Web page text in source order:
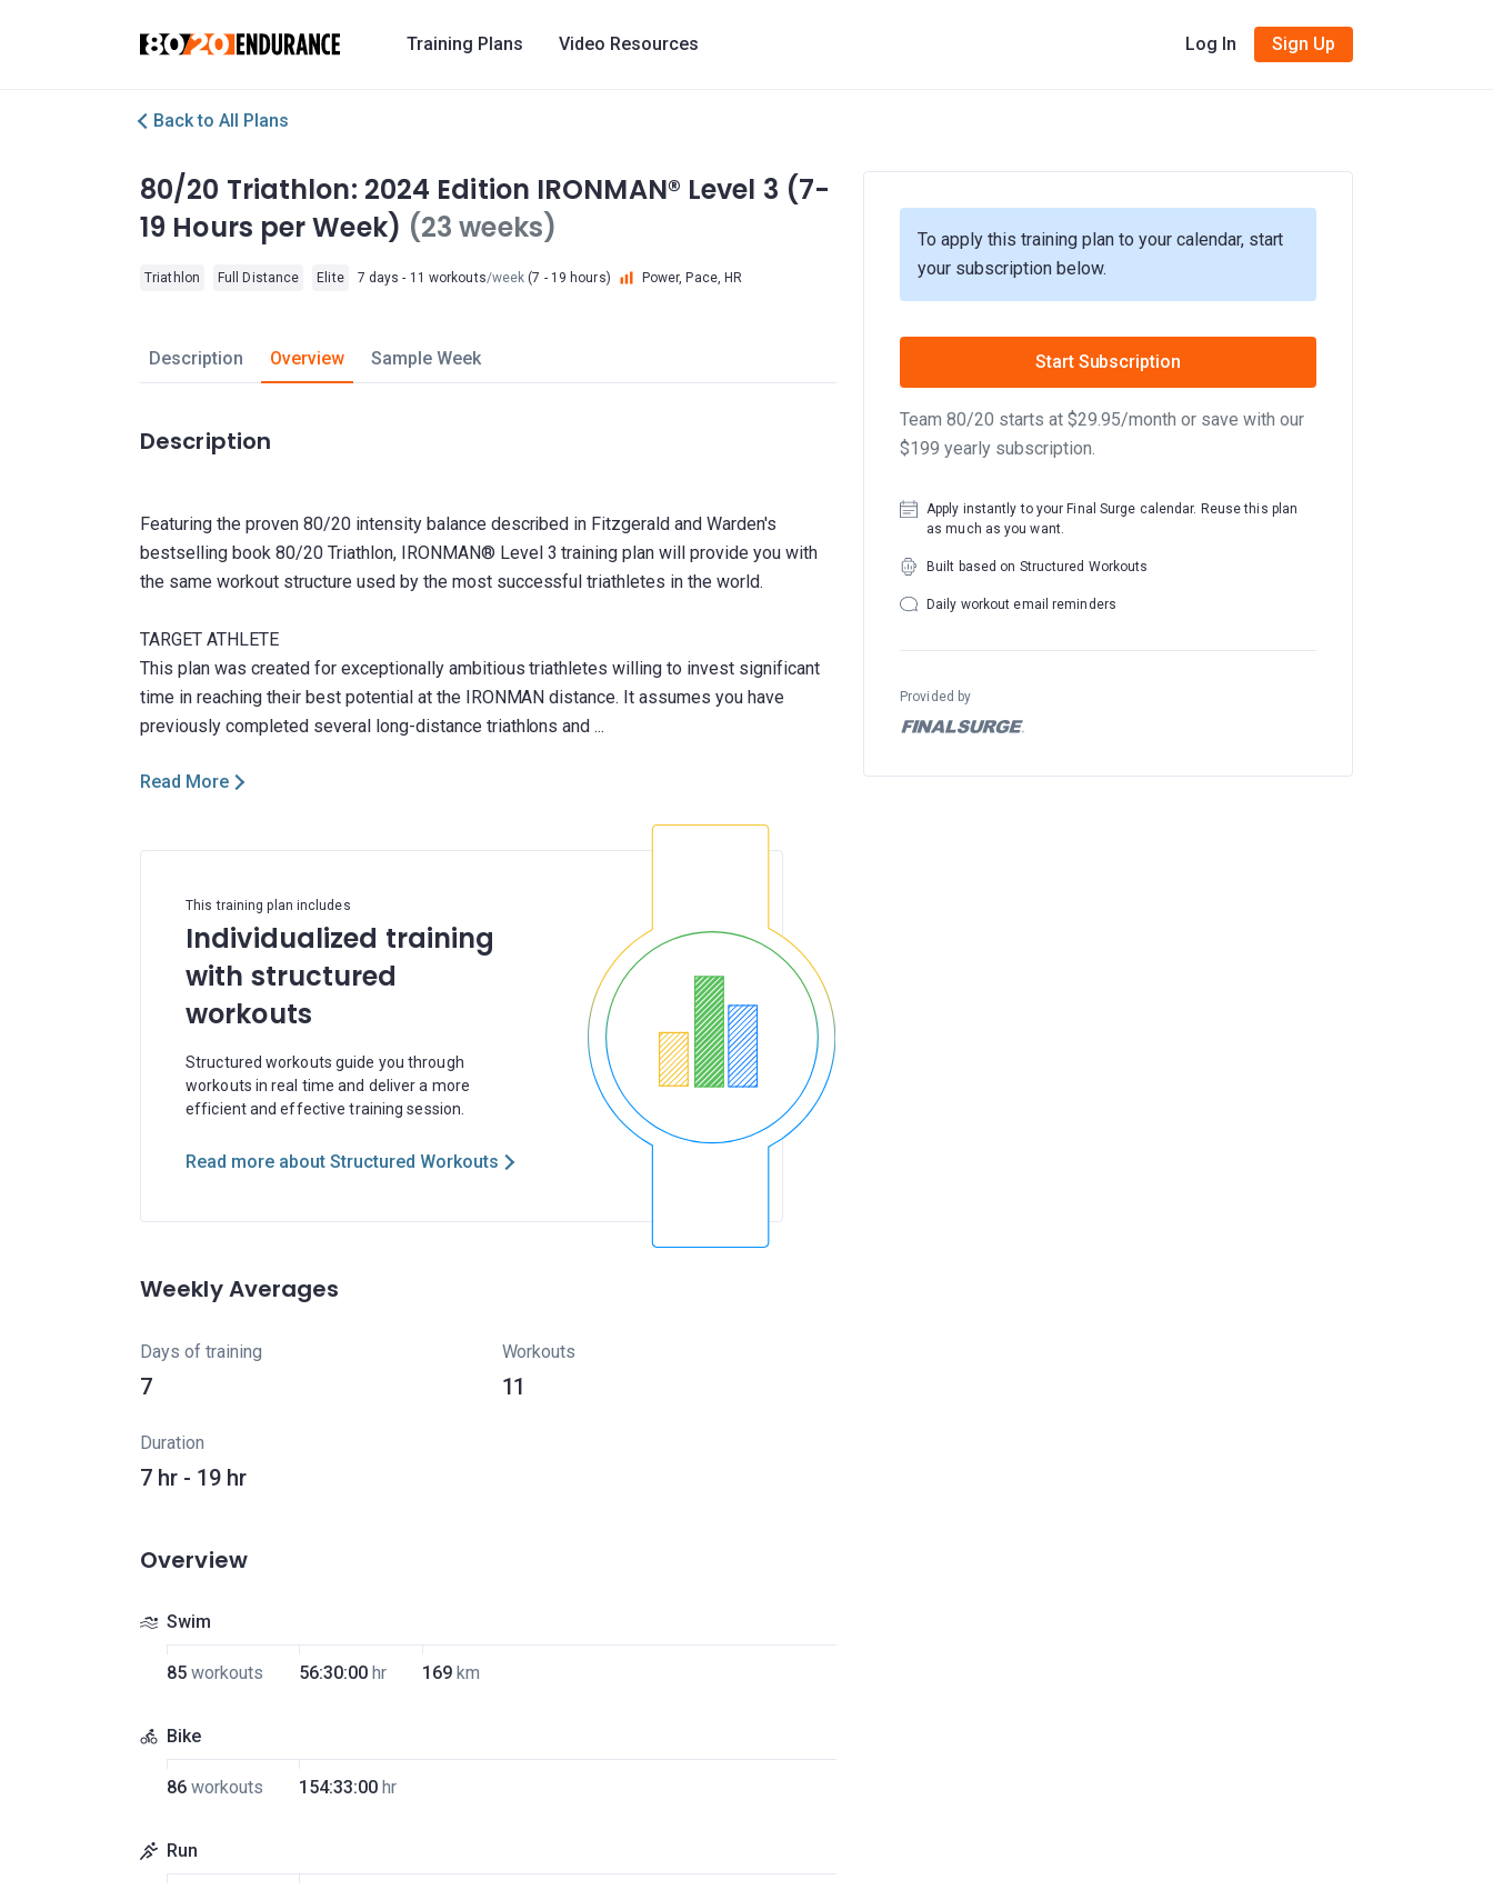
Training Plans Video Resources Log In Sign Up
Back to All Plans
80/20 Triathlon: 2024 Edition IRONMAN® Level 3 (7-
19 Hours per Week) (23 weeks)
Triathlon Full Distance Elite 7 days - 11 workouts/week (7 - 19 hours) Power, Pace, HR
Description Overview Sample Week
Description
Featuring the proven 80/20 intensity balance described in Fitzgerald and Warden's
bestselling book 80/20 Triathlon, IRONMAN® Level 3 training plan will provide you with
the same workout structure used by the most successful triathletes in the world.
TARGET ATHLETE
This plan was created for exceptionally ambitious triathletes willing to invest significant
time in reaching their best potential at the IRONMAN distance. It assumes you have
Read More
This training plan includes
Individualized training
with structured
workouts
Structured workouts guide you through
workouts in real time and deliver a more
efficient and effective training session.
Read more about Structured Workouts
Weekly Averages
Days of training
7
Workouts
11
Duration
7 hr - 19 hr
Overview
Swim
85 workouts 56:30:00 hr 169 km
Bike
86 workouts 154:33:00 hr
Run
To apply this training plan to your calendar, start
your subscription below.
Start Subscription
Team 80/20 starts at $29.95/month or save with our
$199 yearly subscription.
Apply instantly to your Final Surge calendar. Reuse this plan
as much as you want.
Built based on Structured Workouts
Daily workout email reminders
Provided by